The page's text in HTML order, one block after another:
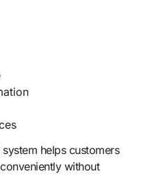
helps customers
without